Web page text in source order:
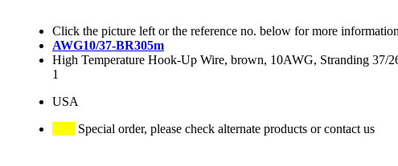
Click the picture left or the reference no. below for more
AWG10/37-BR305m
High Temperature Hook-Up Wire, brown, 10AWG, Stranding 37/
1
USA
Special order, please check alternate products or contact us